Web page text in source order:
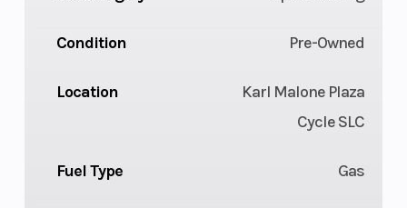
Condition Pre-Owned
Location
Karl Malone Plaza
Cycle SLC
Fuel Type Gas